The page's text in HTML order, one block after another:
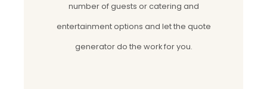
number of guests or catering and
entertainment options and let the quote
generator do the work for you.